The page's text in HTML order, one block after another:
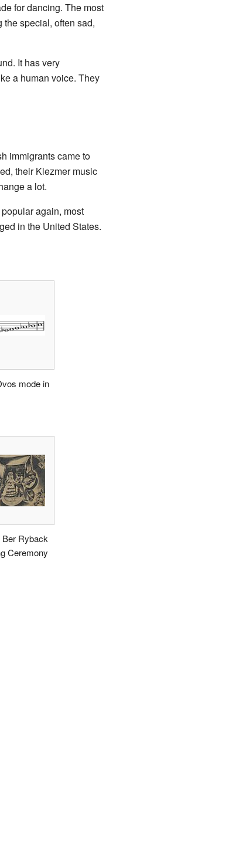
for dancing. The most
the special, often sad,
It has very
a human voice. They
immigrants came to
their Klezmer music
a lot.
again, most
in the United States.
mode in
Ryback
Ceremony